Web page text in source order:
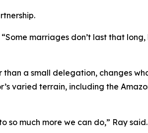
marriages don’t last that
a small delegation, changes
varied terrain, including the
so much more we can do,” Ray said.